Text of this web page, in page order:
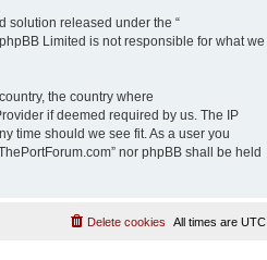
solution released under the “
Limited is not responsible for what we
the country where
if deemed required by us. The IP
time should we see fit. As a user you
nor phpBB shall be held
All times are UTC
Delete cookies